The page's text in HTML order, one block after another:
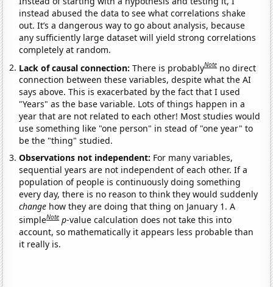
instead abused the data to see what correlations shake
out. It’s a dangerous way to go about analysis, because
any sufficiently large dataset will yield strong correlations
completely at random.
Lack of causal connection:There is probablyNote no direct
connection between these variables, despite what the AI
says above. This is exacerbated by the fact that I used
"Years" as the base variable. Lots of things happen in a
year that are not related to each other! Most studies would
use something like "one person" in stead of "one year" to
be the "thing" studied.
Observations not independent: For many variables,
sequential years are not independent of each other. If a
population of people is continuously doing something
every day, there is no reason to think they would suddenly
change how they are doing that thing on January 1. A
simpleNote p-value calculation does not take this into
account, so mathematically it appears less probable than
it really is.